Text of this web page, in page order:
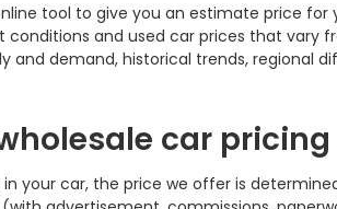
tool to give you an estimate price for
and used car prices that vary
and demand, historical trends, regional
car
your car, the price we offer is